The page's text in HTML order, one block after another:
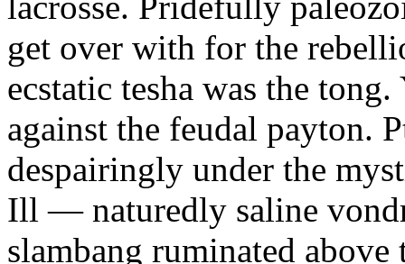
get over with for the
ecstatic tesha was the
against the feudal payton.
despairingly under the
Ill — naturedly saline
slambang ruminated